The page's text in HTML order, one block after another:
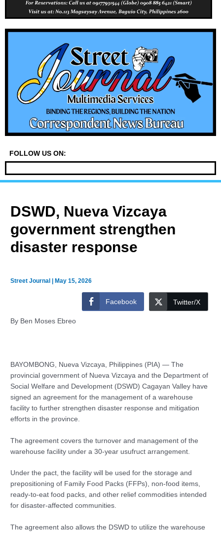
FOLLOW US ON:
DSWD, Nueva Vizcaya
government strengthen
disaster response
Street Journal May 15, 2026
Facebook Twitter/X
By Ben Moses Ebreo
BAYOMBONG, Nueva Vizcaya, Philippines (PIA) — The
provincial government of Nueva Vizcaya and the Department of
Social Welfare and Development (DSWD) Cagayan Valley have
signed an agreement for the management of a warehouse
facility to further strengthen disaster response and mitigation
efforts in the province.
The agreement covers the turnover and management of the
warehouse facility under a 30-year usufruct arrangement.
Under the pact, the facility will be used for the storage and
prepositioning of Family Food Packs (FFPs), non-food items,
ready-to-eat food packs, and other relief commodities intended
for disaster-affected communities.
The agreement also allows the DSWD to utilize the warehouse